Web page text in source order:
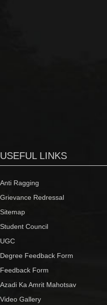
USEFUL LINKS
Anti Ragging
Grievance Redressal
Sitemap
Student Council
UGC
Degree Feedback Form
Feedback Form
Azadi Ka Amrit Mahotsav
Video Gallery